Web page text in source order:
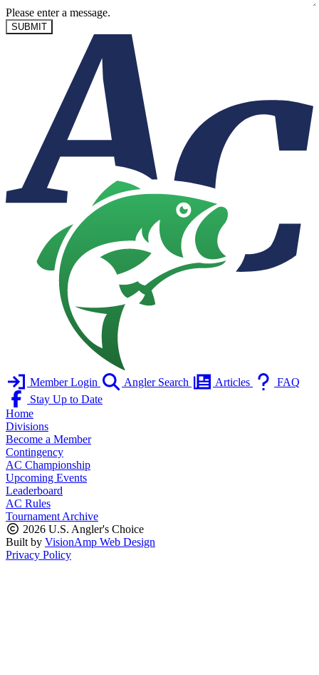
Please enter a message.
SUBMIT
Member Login Angler Search Articles
FAQ
Stay Up to Date
Home
Divisions
Become a Member
Contingency
AC Championship
Upcoming Events
Leaderboard
AC Rules
Tournament Archive
2026 U.S. Angler's Choice
Built by VisionAmp Web Design
Privacy Policy